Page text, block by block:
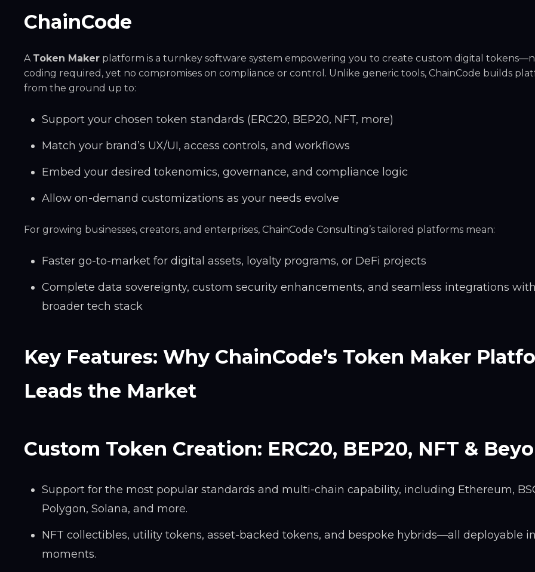
ChainCode
A Token Maker platform is a turnkey software system empowering you to create custom digital
coding required, yet no compromises on compliance or control. Unlike generic tools, ChainCode builds
from the ground up to:
Support your chosen token standards (ERC20, BEP20, NFT, more)
Match your brand’s UX/UI, access controls, and workflows
Embed your desired tokenomics, governance, and compliance logic
Allow on-demand customizations as your needs evolve
For growing businesses, creators, and enterprises, ChainCode Consulting’s tailored platforms mean:
Faster go-to-market for digital assets, loyalty programs, or DeFi projects
Complete data sovereignty, custom security enhancements, and seamless integrations
broader tech stack
Key Features: Why ChainCode’s Token Maker
Leads the Market
Custom Token Creation: ERC20, BEP20, NFT &
Support for the most popular standards and multi-chain capability, including Ethereum,
Polygon, Solana, and more.
NFT collectibles, utility tokens, asset-backed tokens, and bespoke hybrids—all deployable in
moments.